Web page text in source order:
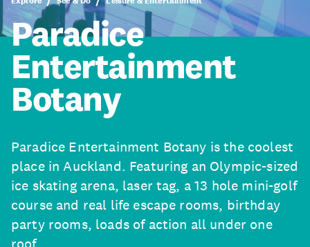
Paradice
Entertainment
Botany
Paradice Entertainment Botany is the coolest
place in Auckland. Featuring an Olympic-sized
ice skating arena, laser tag, a 13 hole mini-golf
course and real life escape rooms, birthday
party rooms, loads of action all under one
roof.